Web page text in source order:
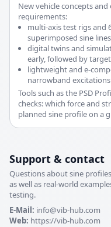
New vehicle concepts
requirements:
multi-axis test rigs and
superimposed sine
digital twins and
early, followed by
lightweight and e-
narrowband
Tools such as the PSD
checks: which force and
planned sine profile on a
Support & contact
Questions about sine
as well as real-world
testing.
E-Mail: info@vib-hub.com
Web: https://vib-hub.com